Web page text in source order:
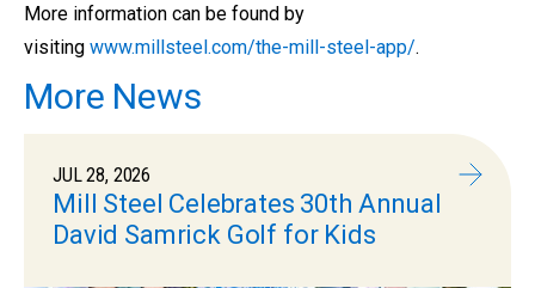
More information can be found by
visiting www.millsteel.com/the-mill-steel-app/.
More News
JUL 28, 2026
Mill Steel Celebrates 30th Annual
David Samrick Golf for Kids